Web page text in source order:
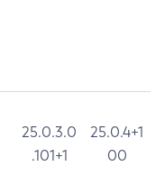
25.0.3.0
.101+1
25.0.4+1
00